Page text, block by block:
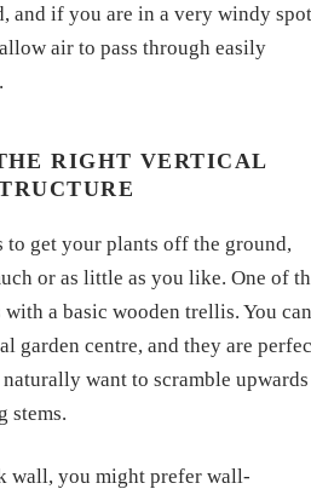
and if you are in a very windy
air to pass through easily
RIGHT VERTICAL
to get your plants off the ground,
or as little as you like. One of
a basic wooden trellis. You can
garden centre, and they are
want to scramble upwards
stems.
wall, you might prefer wall-